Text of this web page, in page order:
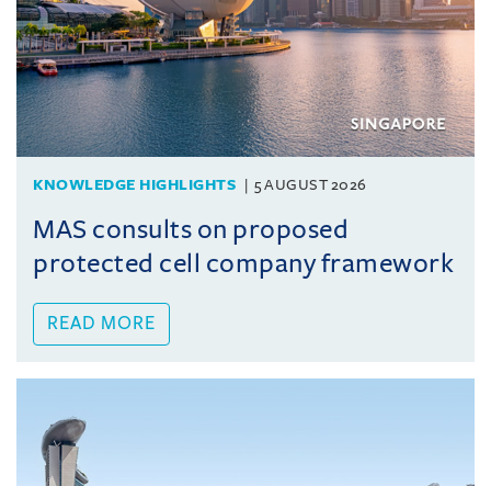
KNOWLEDGE HIGHLIGHTS 5 AUGUST 2026
MAS consults on proposed
protected cell company framework
READ MORE